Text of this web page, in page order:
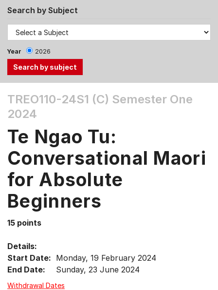
Search by Subject
Year 2026
the
Tab
Down
arrow
keys
select
menu
items.
TREO110-24S1 (C) Semester One
2024
Te Ngao Tu:
Conversational Maori
for Absolute
Beginners
15 points
Details:
Start Date: Monday, 19 February 2024
End Date:
Sunday, 23 June 2024
Withdrawal Dates